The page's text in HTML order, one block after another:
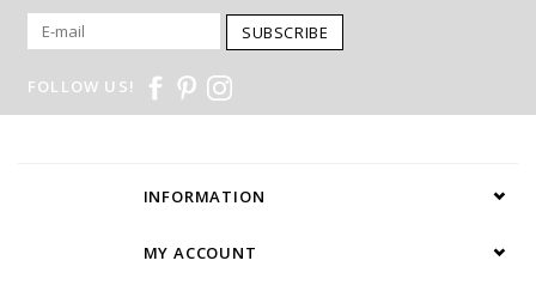
SUBSCRIBE
FOLLOW US!
INFORMATION
MY ACCOUNT